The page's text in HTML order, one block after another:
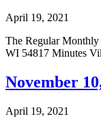
April 19, 2021
The Regular
WI 54817 Minutes
November
April 19, 2021